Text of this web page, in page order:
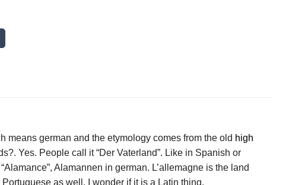
means german and the etymology comes from the old high
Yes. People call it “Der Vaterland”. Like in Spanish or
Alamannen in german. L’allemagne is the land
as well, I wonder if it is a Latin thing.